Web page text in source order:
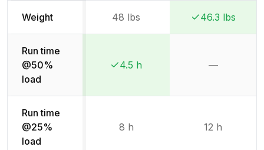
Weight 48 lbs
Winner:
Winner:
46.3 lbs
Run time
@50%
load
Winner:
Winner:
4.5 h —
Run time
@25%
load
8 h 12 h